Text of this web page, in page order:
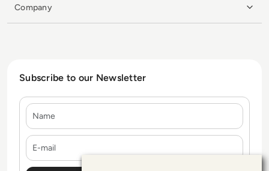
Company
Subscribe to our Newsletter